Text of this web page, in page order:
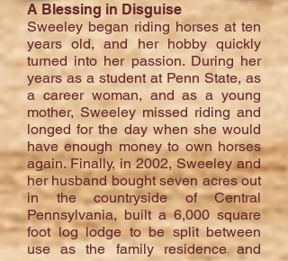
A Blessing in Disguise
Sweeley began riding horses at ten
years old, and her hobby quickly
turned into her passion. During her
years as a student at Penn State, as
a career woman, and as a young
mother, Sweeley missed riding and
longed for the day when she would
have enough money to own horses
again. Finally, in 2002, Sweeley and
her husband bought seven acres out
in the countryside of Central
Pennsylvania, built a 6,000 square
foot log lodge to be split between
use as the family residence and